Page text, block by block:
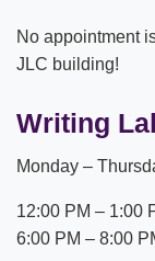
No appointment
JLC building!
Writing
Monday –
12:00 PM – 1:00
6:00 PM – 8:00